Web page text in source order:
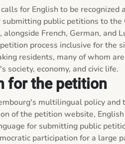
for English to be recognized
submitting public petitions to the
alongside French, German, and
process inclusive for the
residents, many of whom
society, economy, and civic life.
for the petition
multilingual policy and
of the petition website,
for submitting public
participation for a large